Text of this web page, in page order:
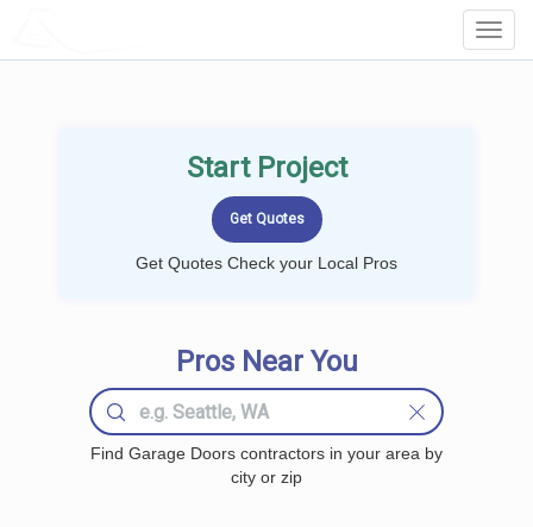
Start Project
Get Quotes Check your Local Pros
Pros Near You
Find Garage Doors contractors in your area by
city or zip